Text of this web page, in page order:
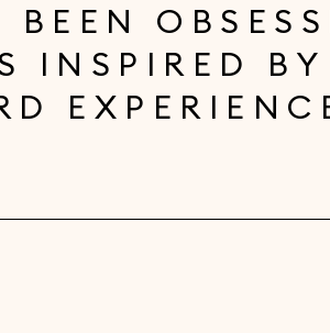
INSPIRED BY